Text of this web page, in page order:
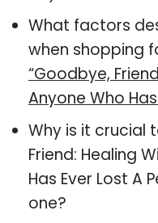
What factors
when shopping
“Goodbye,
Anyone Who
Why is it crucial
Friend: Healing
Has Ever Lost A
one?